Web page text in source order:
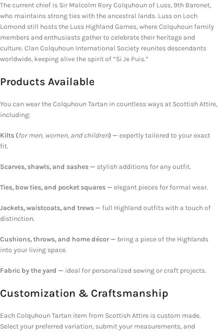
The current chief is Sir Malcolm Rory Colquhoun of Luss, 9th Baronet,
who maintains strong ties with the ancestral lands. Luss on Loch
Lomond still hosts the Luss Highland Games, where Colquhoun family
members and enthusiasts gather to celebrate their heritage and
culture. Clan Colquhoun International Society reunites descendants
worldwide, keeping alive the spirit of “Si Je Puis.”
Products Available
You can wear the Colquhoun Tartan in countless ways at Scottish Attire,
including:
Kilts (for men, women, and children) — expertly tailored to your exact
fit.
Scarves, shawls, and sashes — stylish additionsfor any outfit.
Ties, bow ties, and pocket squares — elegant pieces for formal wear.
Jackets, waistcoats, and trews— full Highland outfitswith a touch of
distinction.
Cushions, throws, and home décor — bring a piece of the Highlands
into your living space.
Fabric by the yard — ideal for personalized sewing or craft projects.
Customization & Craftsmanship
Each Colquhoun Tartan item from Scottish Attire is custom made.
Select your preferred variation, submit your measurements, and